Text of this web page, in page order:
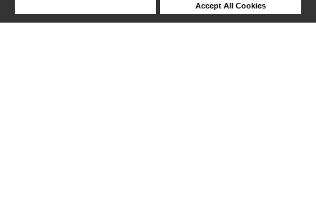
Accept All Cookies